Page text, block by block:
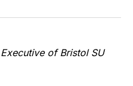
Email
of Bristol SU